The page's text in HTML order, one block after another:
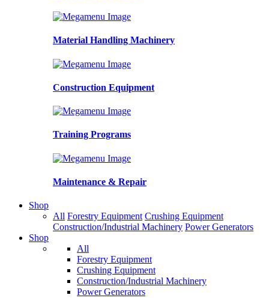
Material Handling Machinery
Construction Equipment
Training Programs
Maintenance & Repair
Shop
All Forestry Equipment Crushing Equipment
Construction/Industrial Machinery Power Generators
Shop
All
Forestry Equipment
Crushing Equipment
Construction/Industrial Machinery
Power Generators